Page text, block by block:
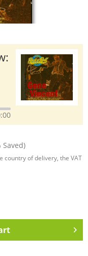
Saved)
country of delivery, the VAT